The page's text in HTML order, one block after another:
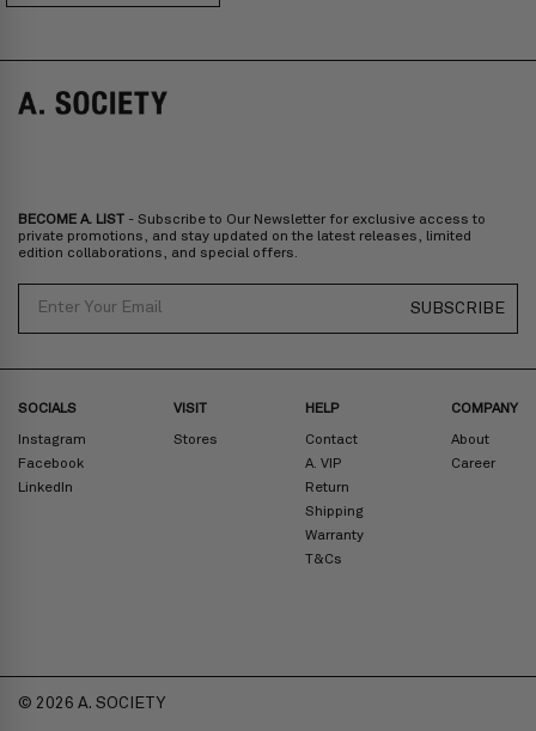
Norway, Sweden, Denmark, Finland, Iceland, Belgium, Luxembourg,
Italy, Spain, Liechtenstein, Austria, Monaco, San Marino, Croatia,
Bulgaria, Cyprus, Malta, Slovakia, Slovenia, Estonia, Hungary, Latvia,
Zone DExpress delivery (2-6 days): HK$300/ US$40
Rest Of The World: Shipping Rate Will Be Displayed At Checkout
A. SOCIETY + LOUSY - DOLL BAG
BECOME A. LIST - Subscribe to Our Newsletter for exclusive access to
private promotions, and stay updated on the latest releases, limited
edition collaborations, and special offers.
SUBSCRIBE
SOCIALS
Instagram
Facebook
LinkedIn
VISIT
Stores
HELP
Contact
A. VIP
Return
Shipping
Warranty
T&Cs
COMPANY
About
Career
© 2026 A. SOCIETY